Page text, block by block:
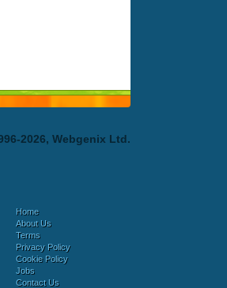
2026, Webgenix Ltd.
Home
About Us
Terms
Privacy Policy
Cookie Policy
Jobs
Contact Us